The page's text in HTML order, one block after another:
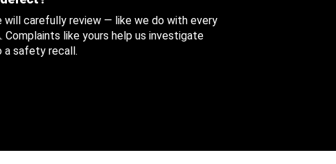
carefully review — like we do with every
like yours help us investigate
a safety recall.